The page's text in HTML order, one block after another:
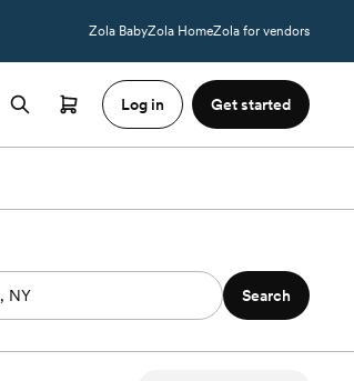
Zola BabyZola HomeZola for vendors
Log in Get started
Search